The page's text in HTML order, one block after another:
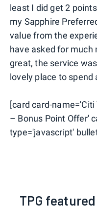
least I did get 2
my Sapphire
value from the
have asked for
great, the service
lovely place to spend
[card card-
– Bonus Point Offer'
type='javascript'
TPG